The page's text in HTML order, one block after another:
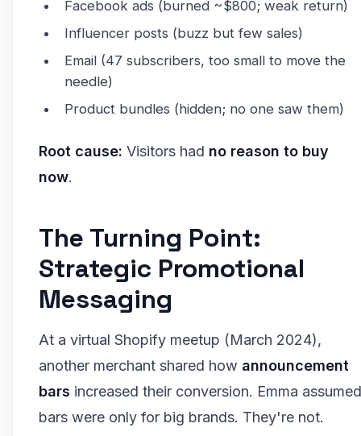
Facebook ads (burned ~$800; weak return)
Influencer posts (buzz but few sales)
Email (47 subscribers, too small to move the
needle)
Product bundles (hidden; no one saw them)
Root cause: Visitors had no reason to buy
now.
The Turning Point:
Strategic Promotional
Messaging
At a virtual Shopify meetup (March 2024),
another merchant shared how announcement
bars increased their conversion. Emma assumed
bars were only for big brands. They're not.